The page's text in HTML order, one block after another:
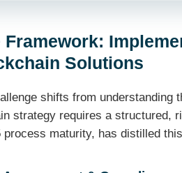
Framework:
Solutions
shifts from understanding
strategy requires a structured,
maturity, has distilled